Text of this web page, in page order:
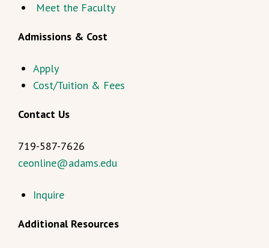
Meet the Faculty
Admissions & Cost
Apply
Cost/Tuition & Fees
Contact Us
719-587-7626
ceonline@adams.edu
Inquire
Additional Resources